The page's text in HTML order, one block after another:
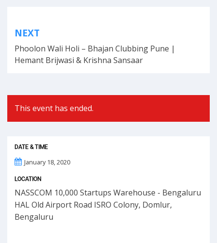
navigation
NEXT
Phoolon Wali Holi – Bhajan Clubbing Pune |
Hemant Brijwasi & Krishna Sansaar
This event has ended.
DATE & TIME
January 18, 2020
LOCATION
NASSCOM 10,000 Startups Warehouse - Bengaluru
HAL Old Airport Road ISRO Colony, Domlur,
Bengaluru